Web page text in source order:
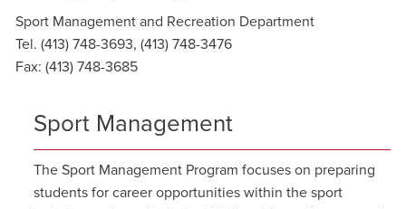
Sport Management and Recreation Department
Tel. (413) 748-3693, (413) 748-3476
Fax: (413) 748-3685
Sport Management
The Sport Management Program focuses on preparing
students for career opportunities within the sport